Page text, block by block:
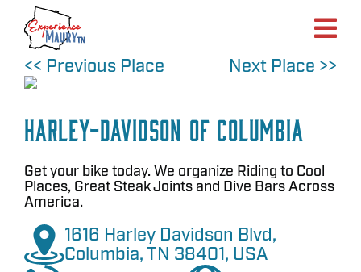
Skip
content
<< Previous Place
Next Place >>
Harley-Davidson of Columbia
Get your bike today. We organize Riding to Cool
Places, Great Steak Joints and Dive Bars Across
America.
1616 Harley Davidson Blvd,
Columbia, TN 38401, USA